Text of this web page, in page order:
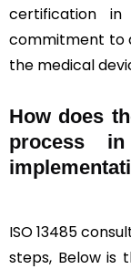
certification in
commitment to
the medical
How does
process
ISO 13485
steps, Below is